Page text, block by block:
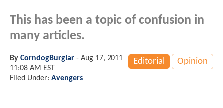
This has been a topic of confusion in
many articles.
Editorial Opinion
By CorndogBurglar - Aug 17, 2011
11:08 AM EST
Filed Under: Avengers